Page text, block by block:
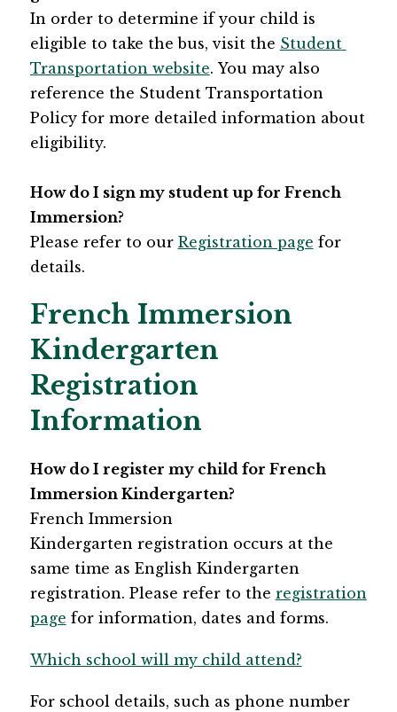
In order to determine if your child is
eligible to take the bus, visit the ​ Student
Transportation website​. You may also
reference the Student Transportation
Policy for more detailed information about
eligibility. ​
How do I sign my student up for French
Immersion?
Please refer to our Registration page​ for
details.
French Immersion
Kindergarten
Registration
Information
How do I register my​​ child for French
Immersion Kindergarten?
French Immersion
Kindergarten registration occurs at the
same time as English Kindergarten
registration. Please refer to the registration
page for information, dates and forms.​
Which school will my child attend?
For school details, such as phone number